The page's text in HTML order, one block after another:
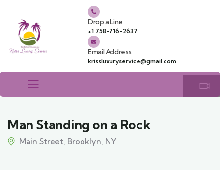
Drop a Line
+1 758-716-2637
Email Address
krissluxuryservice@gmail.com
Man Standing on a Rock
Main Street, Brooklyn, NY